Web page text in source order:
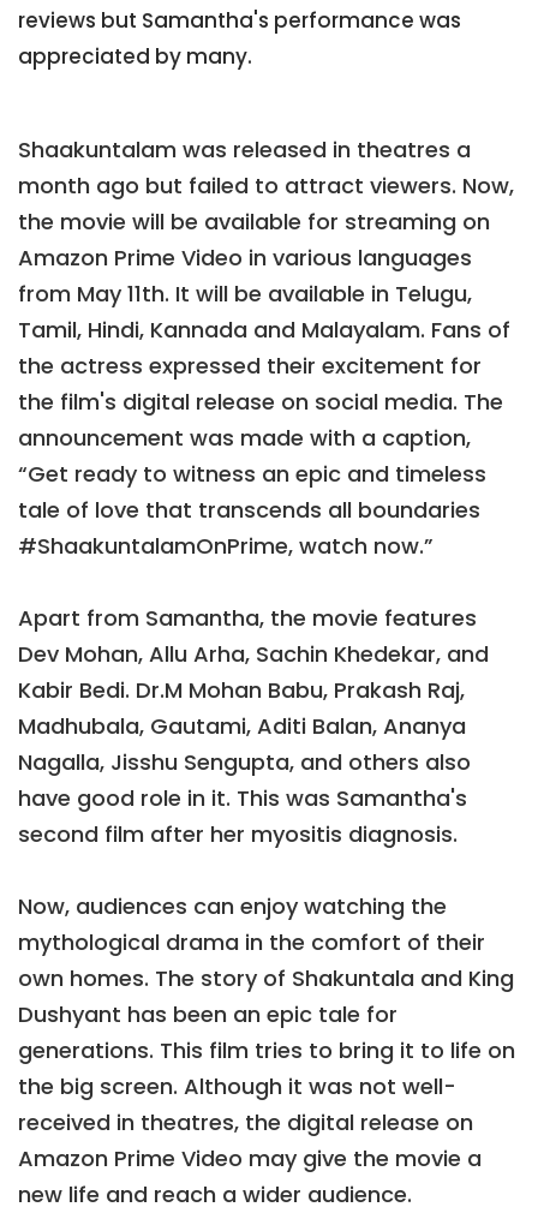
reviews but Samantha's performance was
appreciated by many.
Shaakuntalam was released in theatres a
month ago but failed to attract viewers. Now,
the movie will be available for streaming on
Amazon Prime Video in various languages
from May 11th. It will be available in Telugu,
Tamil, Hindi, Kannada and Malayalam. Fans of
the actress expressed their excitement for
the film's digital release on social media. The
announcement was made with a caption,
“Get ready to witness an epic and timeless
tale of love that transcends all boundaries
#ShaakuntalamOnPrime, watch now.”
Apart from Samantha, the movie features
Dev Mohan, Allu Arha, Sachin Khedekar, and
Kabir Bedi. Dr.M Mohan Babu, Prakash Raj,
Madhubala, Gautami, Aditi Balan, Ananya
Nagalla, Jisshu Sengupta, and others also
have good role in it. This was Samantha's
second film after her myositis diagnosis.
Now, audiences can enjoy watching the
mythological drama in the comfort of their
own homes. The story of Shakuntala and King
Dushyant has been an epic tale for
generations. This film tries to bring it to life on
the big screen. Although it was not well-
received in theatres, the digital release on
Amazon Prime Video may give the movie a
new life and reach a wider audience.